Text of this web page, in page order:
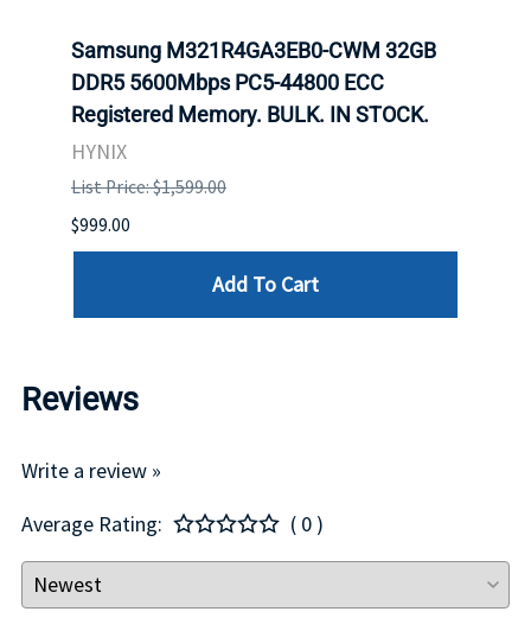
Samsung M321R4GA3EB0-CWM 32GB
DDR5 5600Mbps PC5-44800 ECC
Registered Memory. BULK. IN STOCK.
HYNIX
List Price: $1,599.00
$999.00
Add To Cart
Reviews
Write a review »
Average Rating:
( 0 )